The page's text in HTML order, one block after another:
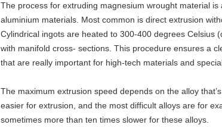
The process for extruding magnesium wrought material
aluminium materials. Most common is direct extrusion
Cylindrical ingots are heated to 300-400 degrees Celsius
with manifold cross- sections. This procedure ensures a
that are really important for high-tech materials and
The maximum extrusion speed depends on the alloy
easier for extrusion, and the most difficult alloys are for
sometimes more than ten times slower for these alloys.